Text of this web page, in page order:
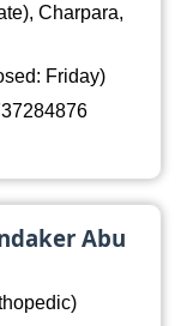
Charpara,
Friday)
Abu